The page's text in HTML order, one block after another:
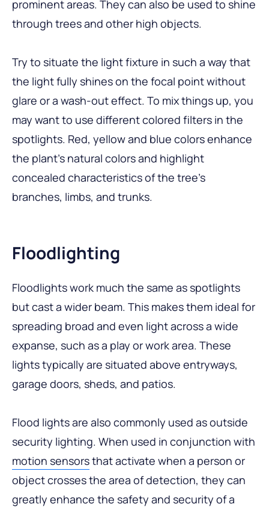
prominent areas. They can also be used to shine
through trees and other high objects.
Try to situate the light fixture in such a way that
the light fully shines on the focal point without
glare or a wash-out effect. To mix things up, you
may want to use different colored filters in the
spotlights. Red, yellow and blue colors enhance
the plant’s natural colors and highlight
concealed characteristics of the tree’s
branches, limbs, and trunks.
Floodlighting
Floodlights work much the same as spotlights
but cast a wider beam. This makes them ideal for
spreading broad and even light across a wide
expanse, such as a play or work area. These
lights typically are situated above entryways,
garage doors, sheds, and patios.
Flood lights are also commonly used as outside
security lighting. When used in conjunction with
motion sensorsthat activate when a person or
object crosses the area of detection, they can
greatly enhance the safety and security of a